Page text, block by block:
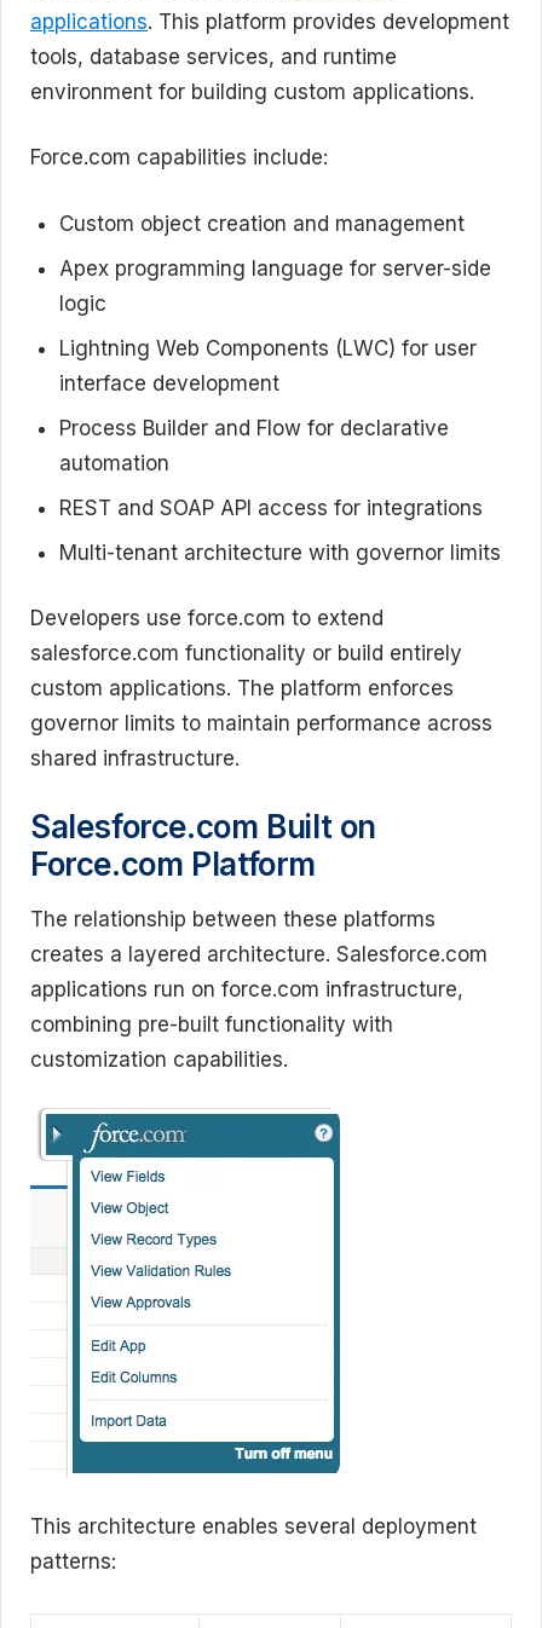
applications. This platform provides development
tools, database services, and runtime
environment for building custom applications.
Force.com capabilities include:
Custom object creation and management
Apex programming language for server-side
logic
Lightning Web Components (LWC) for user
interface development
Process Builder and Flow for declarative
automation
REST and SOAP API access for integrations
Multi-tenant architecture with governor limits
Developers use force.com to extend
salesforce.com functionality or build entirely
custom applications. The platform enforces
governor limits to maintain performance across
shared infrastructure.
Salesforce.com Built on
Force.com Platform
The relationship between these platforms
creates a layered architecture. Salesforce.com
applications run on force.com infrastructure,
combining pre-built functionality with
customization capabilities.
This architecture enables several deployment
patterns: